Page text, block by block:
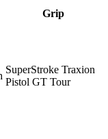
Grip
SuperStroke Traxion
Pistol GT Tour